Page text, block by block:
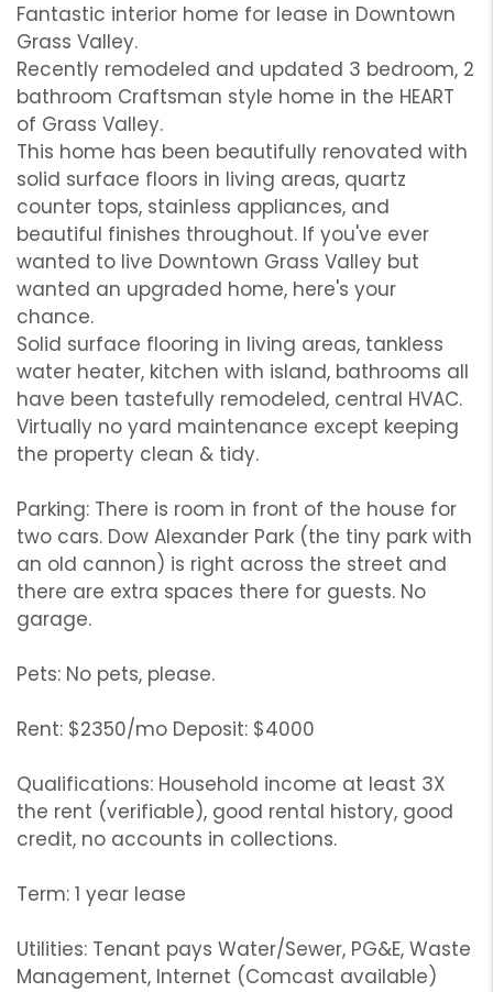
Fantastic interior home for lease in Downtown
Grass Valley.
Recently remodeled and updated 3 bedroom, 2
bathroom Craftsman style home in the HEART
of Grass Valley.
This home has been beautifully renovated with
solid surface floors in living areas, quartz
counter tops, stainless appliances, and
beautiful finishes throughout. If you've ever
wanted to live Downtown Grass Valley but
wanted an upgraded home, here's your
chance.
Solid surface flooring in living areas, tankless
water heater, kitchen with island, bathrooms all
have been tastefully remodeled, central HVAC.
Virtually no yard maintenance except keeping
the property clean & tidy.
Parking: There is room in front of the house for
two cars. Dow Alexander Park (the tiny park with
an old cannon) is right across the street and
there are extra spaces there for guests. No
garage.
Pets: No pets, please.
Rent: $2350/mo Deposit: $4000
Qualifications: Household income at least 3X
the rent (verifiable), good rental history, good
credit, no accounts in collections.
Term: 1 year lease
Utilities: Tenant pays Water/Sewer, PG&E, Waste
Management, Internet (Comcast available)